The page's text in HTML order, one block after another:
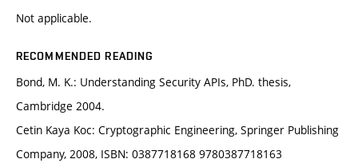
Not applicable.
RECOMMENDED READING
Bond, M. K.: Understanding Security APIs, PhD. thesis,
Cambridge 2004.
Cetin Kaya Koc: Cryptographic Engineering, Springer Publishing
Company, 2008, ISBN: 0387718168 9780387718163